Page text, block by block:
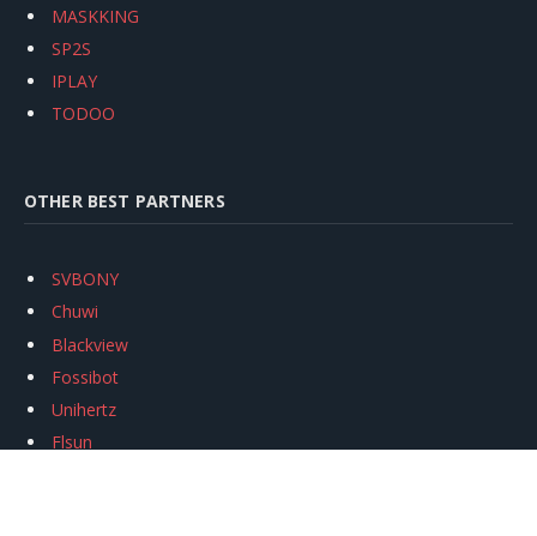
MASKKING
SP2S
IPLAY
TODOO
OTHER BEST PARTNERS
SVBONY
Chuwi
Blackview
Fossibot
Unihertz
Flsun